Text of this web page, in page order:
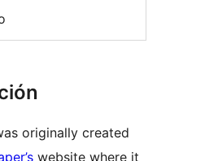
originally created
website where it